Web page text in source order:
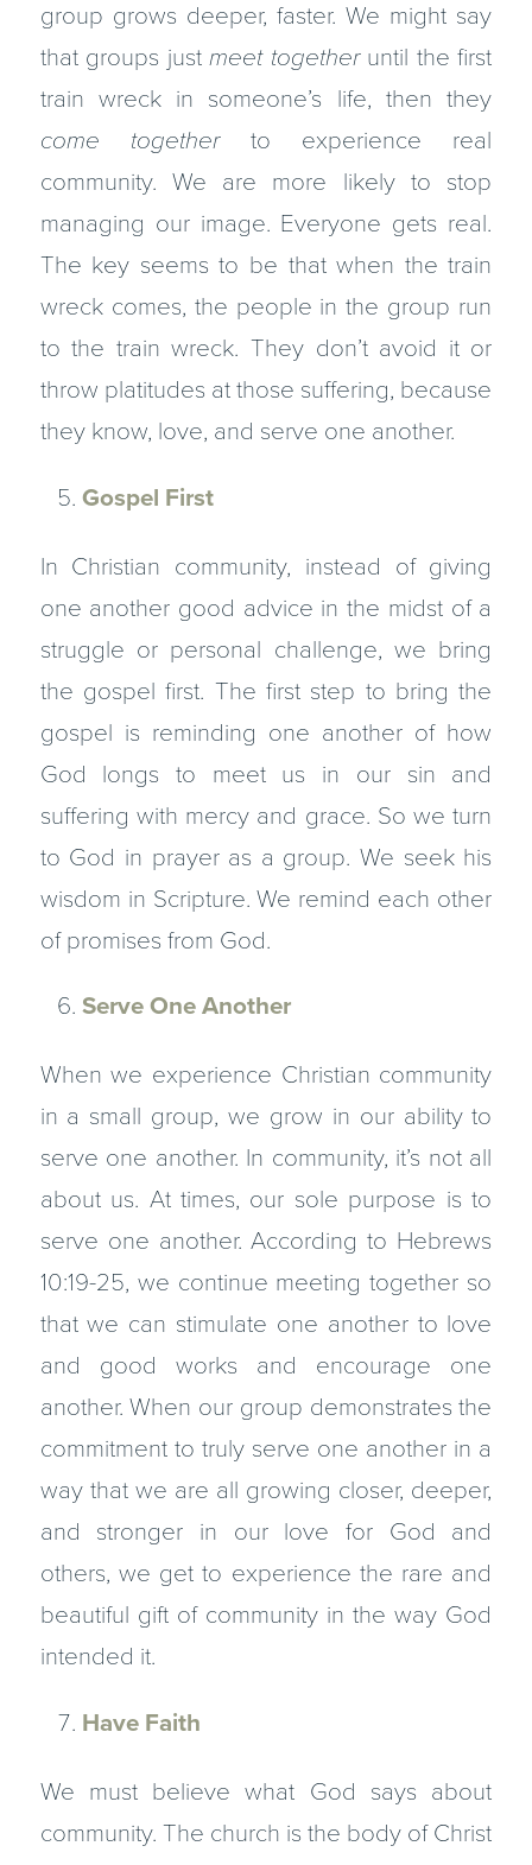
group grows deeper, faster. We might say
that groups justmeet together until the first
train wreck in someone’s life, then they
come together to experience real
community. We are more likely to stop
managing our image. Everyone gets real.
The key seems to be that when the train
wreck comes, the people in the group run
to the train wreck. They don’t avoid it or
throw platitudes at those suffering, because
they know, love, and serve one another.
Gospel First
In Christian community, instead of giving
one another good advice in the midst of a
struggle or personal challenge, we bring
the gospel first. The first step to bring the
gospel is reminding one another of how
God longs to meet us in our sin and
suffering with mercy and grace. So we turn
to God in prayer as a group. We seek his
wisdom in Scripture. We remind each other
of promises from God.
Serve One Another
When we experience Christian community
in a small group, we grow in our ability to
serve one another. In community, it’s not all
about us. At times, our sole purpose is to
serve one another. According to Hebrews
10:19-25, we continue meeting together so
that we can stimulate one another to love
and good works and encourage one
another. When our group demonstrates the
commitment to truly serve one another in a
way that we are all growing closer, deeper,
and stronger in our love for God and
others, we get to experience the rare and
beautiful gift of community in the way God
intended it.
Have Faith
We must believe what God says about
community. The church is the body of Christ